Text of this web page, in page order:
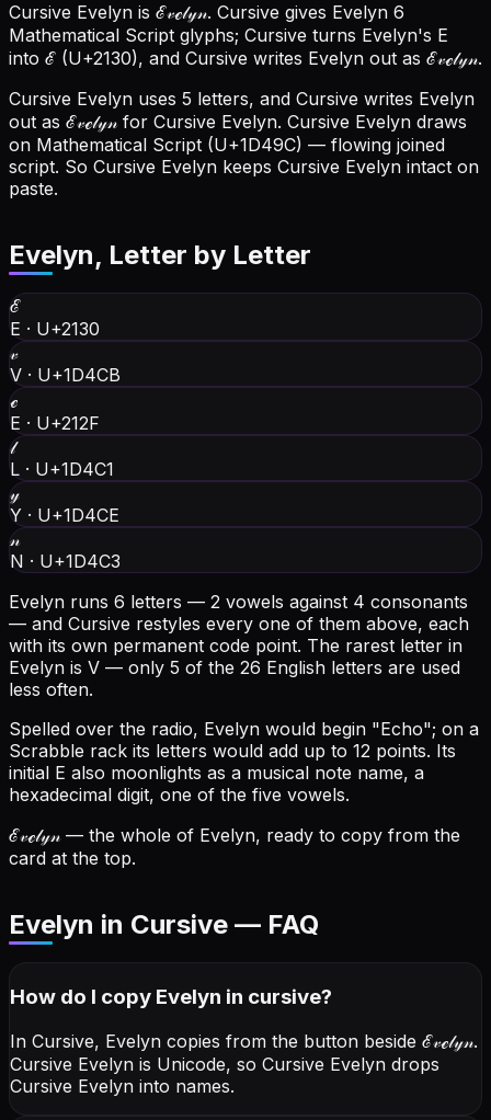
Cursive Evelyn is ℰ𝓋ℯ𝓁𝓎𝓃. Cursive gives Evelyn 6
Mathematical Script glyphs; Cursive turns Evelyn's E
into ℰ (U+2130), and Cursive writes Evelyn out as ℰ𝓋ℯ𝓁𝓎𝓃.
Cursive Evelyn uses 5 letters, and Cursive writes Evelyn
out as ℰ𝓋ℯ𝓁𝓎𝓃 for Cursive Evelyn. Cursive Evelyn draws
on Mathematical Script (U+1D49C) — flowing joined
script. So Cursive Evelyn keeps Cursive Evelyn intact on
paste.
Evelyn, Letter by Letter
ℰ
E · U+2130
𝓋
V · U+1D4CB
ℯ
E · U+212F
𝓁
L · U+1D4C1
𝓎
Y · U+1D4CE
𝓃
N · U+1D4C3
Evelyn runs 6 letters — 2 vowels against 4 consonants
— and Cursive restyles every one of them above, each
with its own permanent code point. The rarest letter in
Evelyn is V — only 5 of the 26 English letters are used
less often.
Spelled over the radio, Evelyn would begin "Echo"; on a
Scrabble rack its letters would add up to 12 points. Its
initial E also moonlights as a musical note name, a
hexadecimal digit, one of the five vowels.
ℰ𝓋ℯ𝓁𝓎𝓃— the whole of Evelyn, ready to copy from the
card at the top.
Evelyn in Cursive — FAQ
How do I copy Evelyn in cursive?
In Cursive, Evelyn copies from the button beside ℰ𝓋ℯ𝓁𝓎𝓃.
Cursive Evelyn is Unicode, so Cursive Evelyn drops
Cursive Evelyn into names.